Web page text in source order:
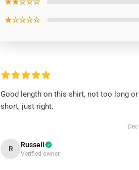
★☆☆☆☆
Good length on this shirt, not too long
short, just right.
R Russell
Verified owner